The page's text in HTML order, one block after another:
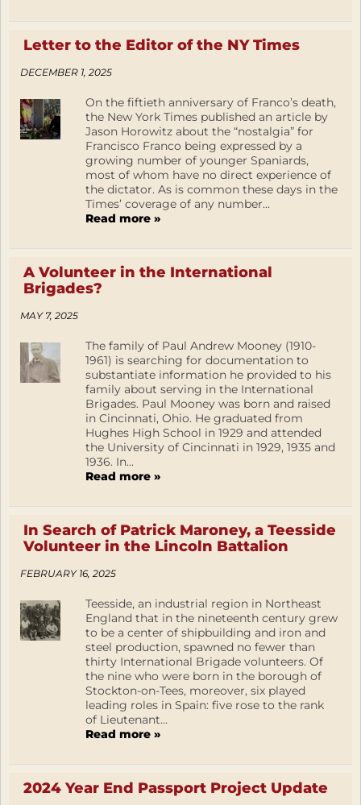
Letter to the Editor of the NY Times
DECEMBER 1, 2025
On the fiftieth anniversary of Franco’s death,
the New York Times published an article by
Jason Horowitz about the “nostalgia” for
Francisco Franco being expressed by a
growing number of younger Spaniards,
most of whom have no direct experience of
the dictator. As is common these days in the
Times’ coverage of any number...
Read more »
A Volunteer in the International
Brigades?
MAY 7, 2025
The family of Paul Andrew Mooney (1910-
1961) is searching for documentation to
substantiate information he provided to his
family about serving in the International
Brigades. Paul Mooney was born and raised
in Cincinnati, Ohio. He graduated from
Hughes High School in 1929 and attended
the University of Cincinnati in 1929, 1935 and
1936. In...
Read more »
In Search of Patrick Maroney, a Teesside
Volunteer in the Lincoln Battalion
FEBRUARY 16, 2025
Teesside, an industrial region in Northeast
England that in the nineteenth century grew
to be a center of shipbuilding and iron and
steel production, spawned no fewer than
thirty International Brigade volunteers. Of
the nine who were born in the borough of
Stockton-on-Tees, moreover, six played
leading roles in Spain: five rose to the rank
of Lieutenant...
Read more »
2024 Year End Passport Project Update